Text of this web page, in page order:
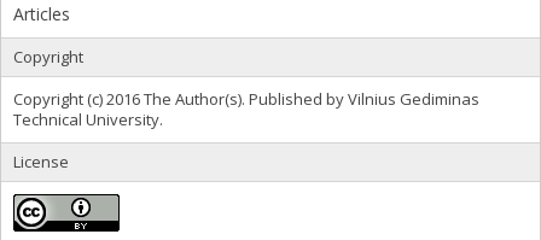
Articles
Copyright
Copyright (c) 2016 The Author(s). Published by Vilnius Gediminas
Technical University.
License